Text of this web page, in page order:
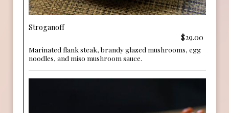
Stroganoff
$29.00
Marinated flank steak, brandy glazed mushrooms, egg
noodles, and miso mushroom sauce.